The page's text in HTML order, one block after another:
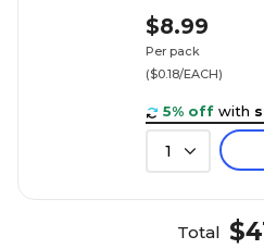
$8.99
Per pack
($0.18/EACH)
5% off with
1
Total